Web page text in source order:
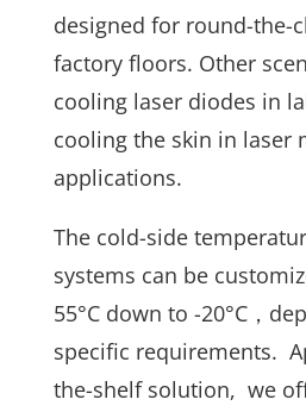
designed for round-the-
factory floors. Other
cooling laser diodes in
cooling the skin in laser
applications.
The cold-side
systems can be
55°C down to -20°C，
specific requirements.
the-shelf solution, we